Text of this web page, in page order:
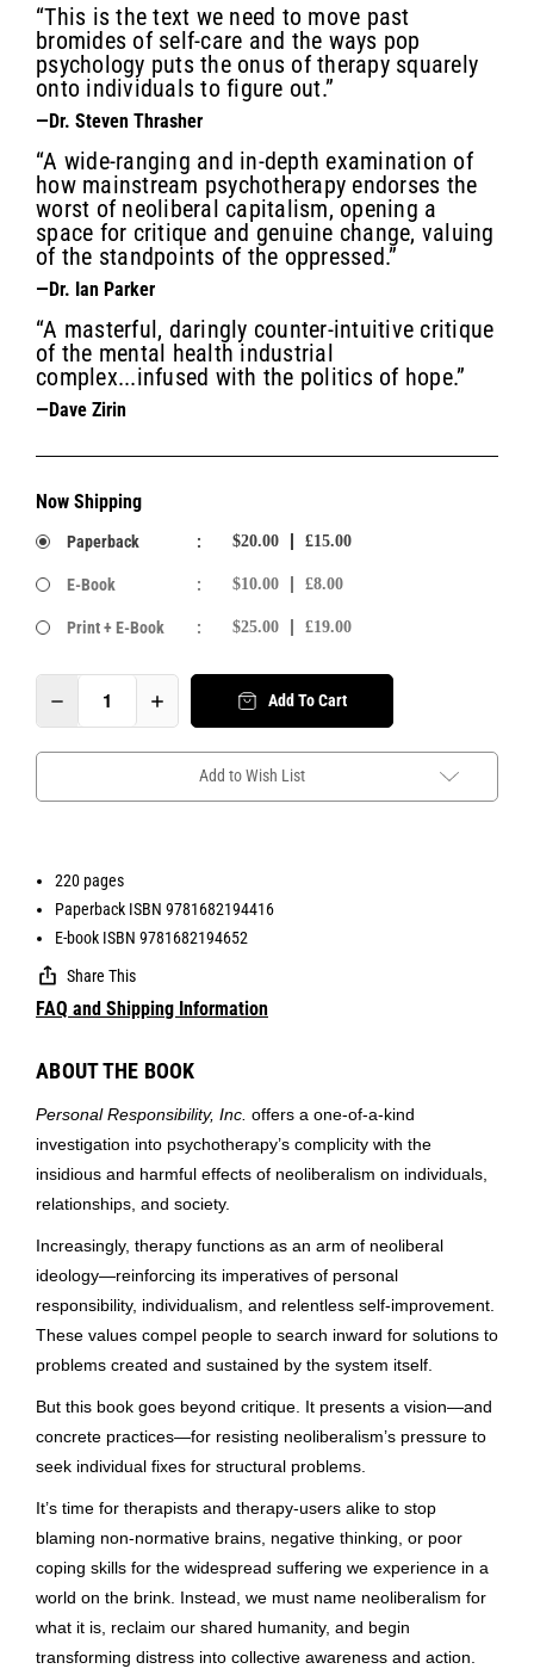
“This is the text we need to move past
bromides of self-care and the ways pop
psychology puts the onus of therapy squarely
onto individuals to figure out.”
—Dr. Steven Thrasher
“A wide-ranging and in-depth examination of
how mainstream psychotherapy endorses the
worst of neoliberal capitalism, opening a
space for critique and genuine change, valuing
of the standpoints of the oppressed.”
—Dr. Ian Parker
“A masterful, daringly counter-intuitive critique
of the mental health industrial
complex...infused with the politics of hope.”
—Dave Zirin
Now Shipping
Paperback : $20.00 £15.00
E-Book : $10.00 £8.00
Print + E-Book : $25.00 £19.00
Add To Cart
Add to Wish List
220 pages
Paperback ISBN 9781682194416
E-book ISBN 9781682194652
Share This
FAQ and Shipping Information
ABOUT THE BOOK
Personal Responsibility, Inc. offers a one-of-a-kind
investigation into psychotherapy’s complicity with the
insidious and harmful effects of neoliberalism on individuals,
relationships, and society.
Increasingly, therapy functions as an arm of neoliberal
ideology—reinforcing its imperatives of personal
responsibility, individualism, and relentless self-improvement.
These values compel people to search inward for solutions to
problems created and sustained by the system itself.
But this book goes beyond critique. It presents a vision—and
concrete practices—for resisting neoliberalism’s pressure to
seek individual fixes for structural problems.
It’s time for therapists and therapy-users alike to stop
blaming non-normative brains, negative thinking, or poor
coping skills for the widespread suffering we experience in a
world on the brink. Instead, we must name neoliberalism for
what it is, reclaim our shared humanity, and begin
transforming distress into collective awareness and action.